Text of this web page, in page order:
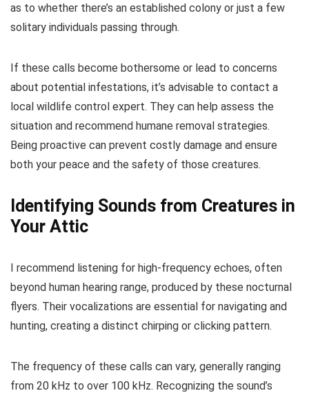
as to whether there’s an established colony or just a few
solitary individuals passing through.
If these calls become bothersome or lead to concerns
about potential infestations, it’s advisable to contact a
local wildlife control expert. They can help assess the
situation and recommend humane removal strategies.
Being proactive can prevent costly damage and ensure
both your peace and the safety of those creatures.
Identifying Sounds from Creatures in
Your Attic
I recommend listening for high-frequency echoes, often
beyond human hearing range, produced by these nocturnal
flyers. Their vocalizations are essential for navigating and
hunting, creating a distinct chirping or clicking pattern.
The frequency of these calls can vary, generally ranging
from 20 kHz to over 100 kHz. Recognizing the sound’s